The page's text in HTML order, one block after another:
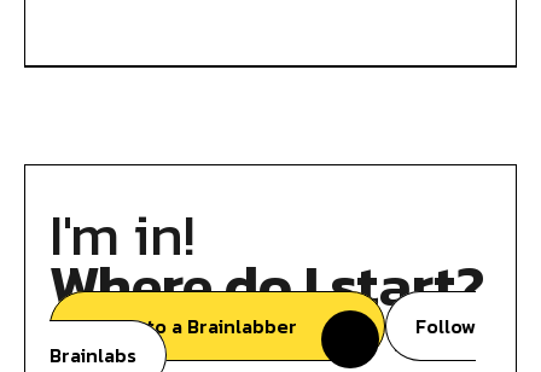
I'm in!
Where do I start?
Speak to a Brainlabber
Follow
Brainlabs